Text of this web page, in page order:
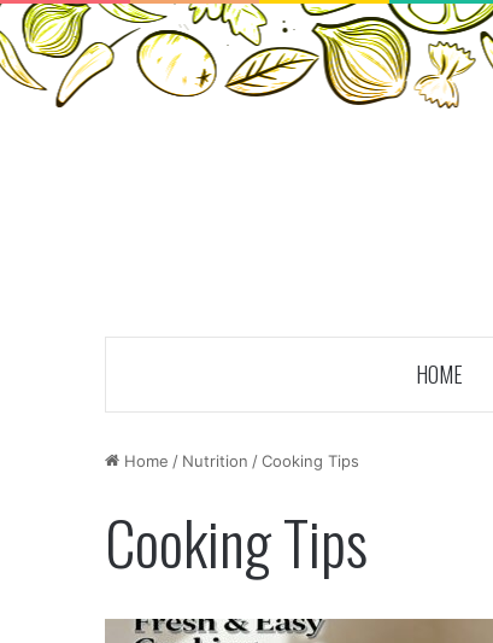
HOME
Home / Nutrition /Cooking Tips
Cooking Tips